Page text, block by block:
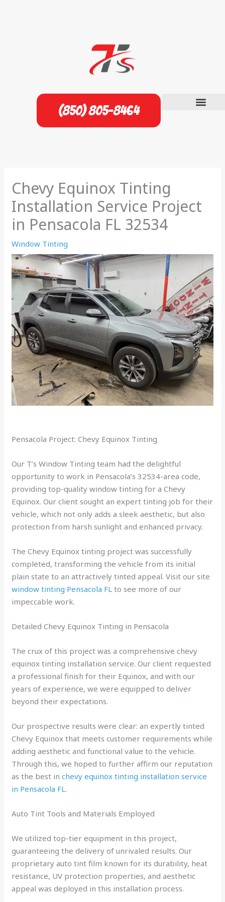
(850) 805-8464
Chevy Equinox Tinting
Installation Service Project
in Pensacola FL 32534
Window Tinting
Pensacola Project: Chevy Equinox Tinting
Our T’s Window Tinting team had the delightful
opportunity to work in Pensacola’s 32534-area code,
providing top-quality window tinting for a Chevy
Equinox. Our client sought an expert tinting job for their
vehicle, which not only adds a sleek aesthetic, but also
protection from harsh sunlight and enhanced privacy.
The Chevy Equinox tinting project was successfully
completed, transforming the vehicle from its initial
plain state to an attractively tinted appeal. Visit our site
window tinting Pensacola FL to see more of our
impeccable work.
Detailed Chevy Equinox Tinting in Pensacola
The crux of this project was a comprehensive chevy
equinox tinting installation service. Our client requested
a professional finish for their Equinox, and with our
years of experience, we were equipped to deliver
beyond their expectations.
Our prospective results were clear: an expertly tinted
Chevy Equinox that meets customer requirements while
adding aesthetic and functional value to the vehicle.
Through this, we hoped to further affirm our reputation
as the best inchevy equinox tinting installation service
in Pensacola FL.
Auto Tint Tools and Materials Employed
We utilized top-tier equipment in this project,
guaranteeing the delivery of unrivaled results. Our
proprietary auto tint film known for its durability, heat
resistance, UV protection properties, and aesthetic
appeal was deployed in this installation process.